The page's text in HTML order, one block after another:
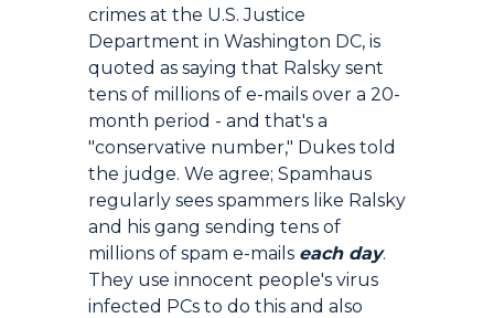
crimes at the U.S. Justice
Department in Washington DC, is
quoted as saying that Ralsky sent
tens of millions of e-mails over a 20-
month period - and that's a
"conservative number," Dukes told
the judge. We agree; Spamhaus
regularly sees spammers like Ralsky
and his gang sending tens of
millions of spam e-mails each day.
They use innocent people's virus
infected PCs to do this and also